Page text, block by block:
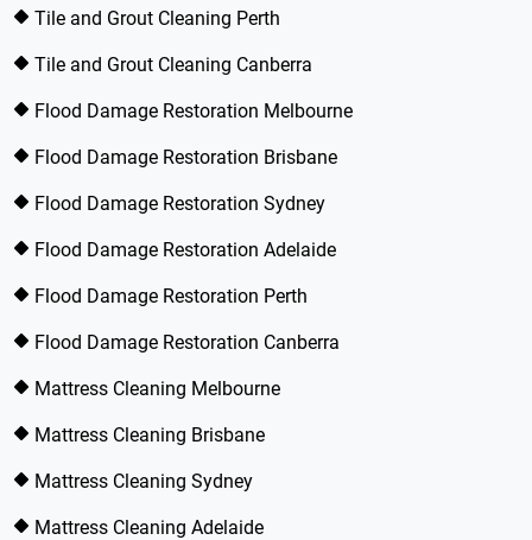
Tile and Grout Cleaning Perth
Tile and Grout Cleaning Canberra
Flood Damage Restoration Melbourne
Flood Damage Restoration Brisbane
Flood Damage Restoration Sydney
Flood Damage Restoration Adelaide
Flood Damage Restoration Perth
Flood Damage Restoration Canberra
Mattress Cleaning Melbourne
Mattress Cleaning Brisbane
Mattress Cleaning Sydney
Mattress Cleaning Adelaide